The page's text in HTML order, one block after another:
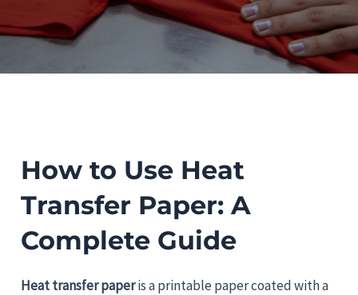
How to Use Heat
Transfer Paper: A
Complete Guide
Heat transfer paperis a printable paper coated with a